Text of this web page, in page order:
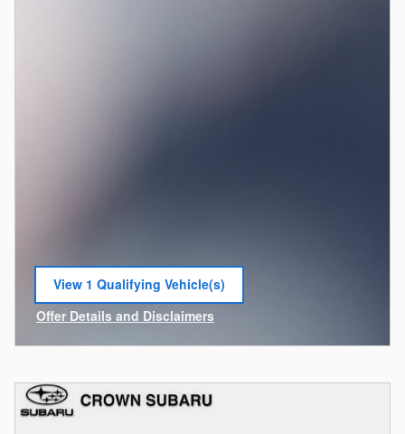
View 1 Qualifying Vehicle(s)
open in same tab
Offer Details and Disclaimers
Open Incentive Modal